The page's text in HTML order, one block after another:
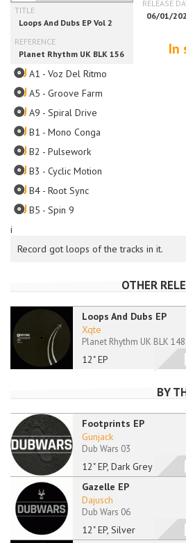
i
In
Record got loops of the tracks in it.
A1 - Voz Del Ritmo
A5 - Groove Farm
A9 - Spiral Drive
B1 - Mono Conga
B2 - Pulsework
B3 - Cyclic Motion
B4 - Root Sync
B5 - Spin 9
OTHER
Loops And Dubs EP
12" EP
Xqte
Planet Rhythm UK BLK 148
BY
Footprints EP
12" EP, Dark Grey Ma
Gunjack
Dub Wars 03
Gazelle EP
12" EP, Silver
Dajusch
Dub Wars 06